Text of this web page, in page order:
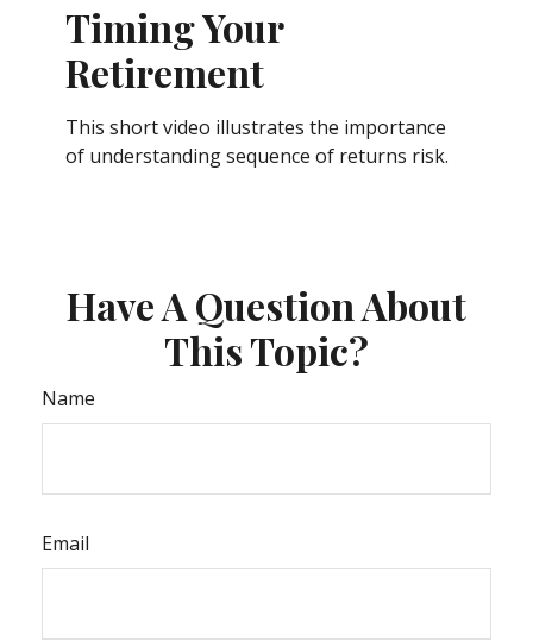
Timing Your
Retirement
This short video illustrates the importance
of understanding sequence of returns risk.
Have A Question About
This Topic?
Name
Email